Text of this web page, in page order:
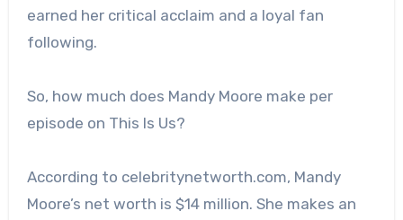
earned her critical acclaim and a loyal fan
following.
So, how much does Mandy Moore make per
episode on This Is Us?
According to celebritynetworth.com, Mandy
Moore’s net worth is $14 million. She makes an